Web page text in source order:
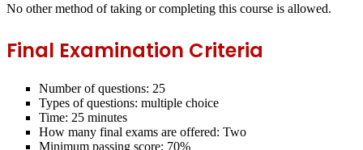
No other method of taking or completing this course is allowed.
Final Examination Criteria
Number of questions: 25
Types of questions: multiple choice
Time: 25 minutes
How many final exams are offered: Two
Minimum passing score: 70%